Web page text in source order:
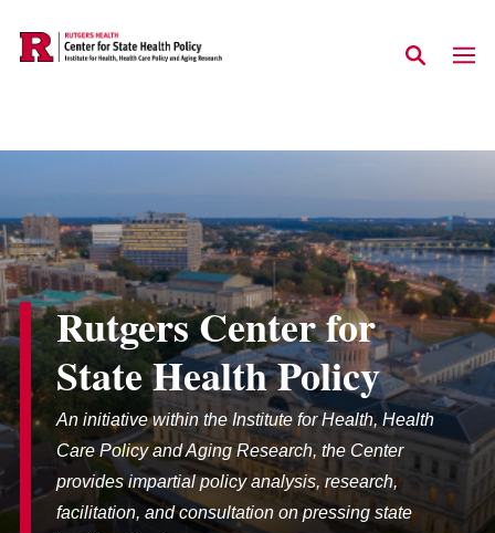
Rutgers Center for
State Health Policy
An initiative within the Institute for Health, Health
Care Policy and Aging Research, the Center
provides impartial policy analysis, research,
facilitation, and consultation on pressing state